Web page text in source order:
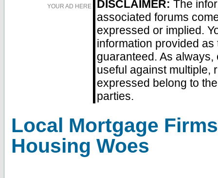
YOUR AD HERE
DISCLAIMER: The
associated forums
expressed or implied.
information provided
guaranteed. As
useful against multiple,
expressed belong to
parties.
Local Mortgage
Housing Woes